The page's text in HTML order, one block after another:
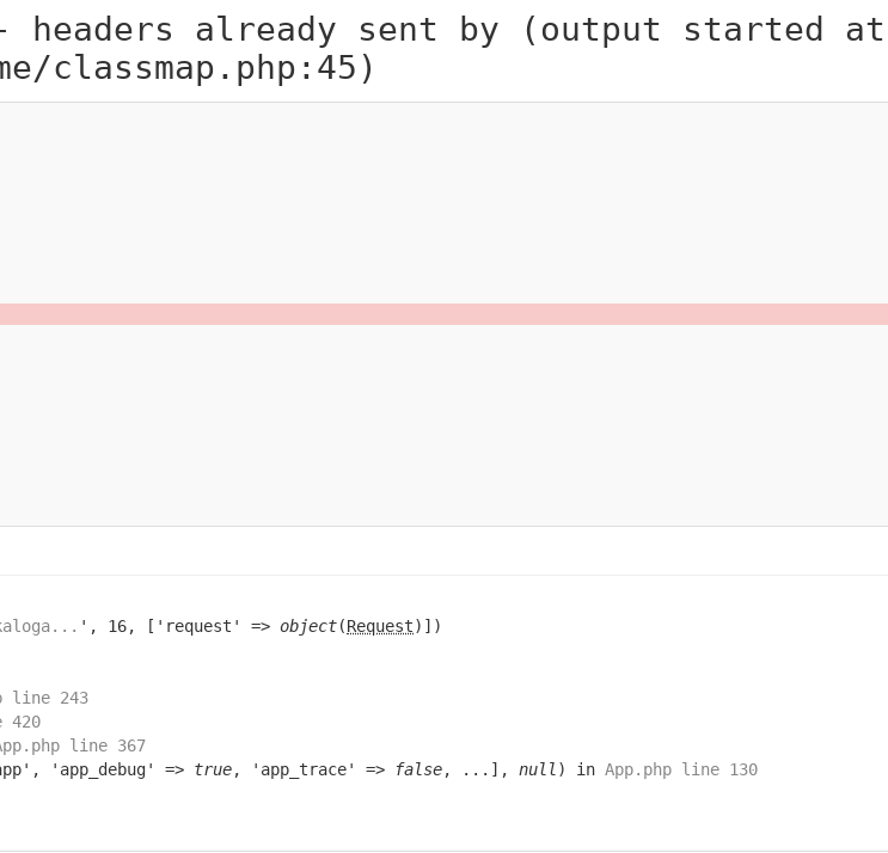
headers already sent by (output started at
classmap.php:45)
', 16, ['request' => object(Request)])
line 243
420
line 367
'app_debug' => true, 'app_trace' => false, ...], null ) in App.php line 130